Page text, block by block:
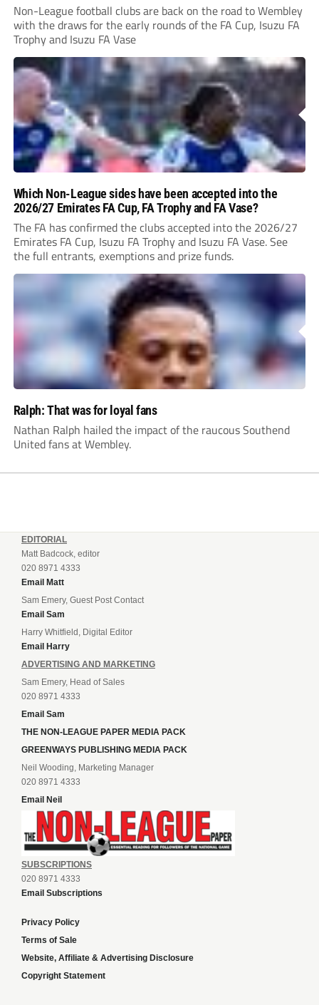
Non-League football clubs are back on the road to Wembley
with the draws for the early rounds of the FA Cup, Isuzu FA
Trophy and Isuzu FA Vase
Which Non-League sides have been accepted into the
2026/27 Emirates FA Cup, FA Trophy and FA Vase?
The FA has confirmed the clubs accepted into the 2026/27
Emirates FA Cup, Isuzu FA Trophy and Isuzu FA Vase. See
the full entrants, exemptions and prize funds.
Ralph: That was for loyal fans
Nathan Ralph hailed the impact of the raucous Southend
United fans at Wembley.
EDITORIAL
Matt Badcock, editor
020 8971 4333
Email Matt
Sam Emery, Guest Post Contact
Email Sam
Harry Whitfield, Digital Editor
Email Harry
ADVERTISING AND MARKETING
Sam Emery, Head of Sales
020 8971 4333
Email Sam
THE NON-LEAGUE PAPER MEDIA PACK
GREENWAYS PUBLISHING MEDIA PACK
Neil Wooding, Marketing Manager
020 8971 4333
Email Neil
SUBSCRIPTIONS
020 8971 4333
Email Subscriptions
Privacy Policy
Terms of Sale
Website, Affiliate & Advertising Disclosure
Copyright Statement